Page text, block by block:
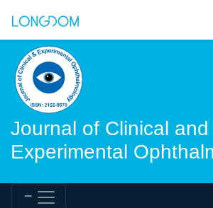
Journal of Clinical and
Experimental